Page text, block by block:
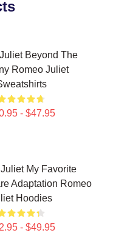
Beyond The
Romeo Juliet
- $47.95
My Favorite
Adaptation Romeo
Hoodies
- $49.95